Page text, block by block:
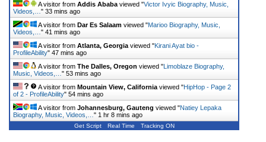
A visitor from Addis Ababa viewed "Victor Ivyic Biography, Music,
Videos,… " 33 mins ago
A visitor from Dar Es Salaam viewed "Marioo Biography, Music,
Videos,… " 41 mins ago
A visitor from Atlanta, Georgia viewed "Kirani Ayat bio -
ProfileAbility" 47 mins ago
A visitor from The Dalles, Oregon viewed " Limoblaze Biography,
Music, Videos,… " 53 mins ago
A visitor from Mountain View, California viewed "HipHop - Page 2
of 2 - ProfileAbility" 54 mins ago
A visitor from Johannesburg, Gauteng viewed "Natiey Lepaka
Biography, Music, Videos,… " 1 hr 8 mins ago
Get Script Real Time Tracking ON